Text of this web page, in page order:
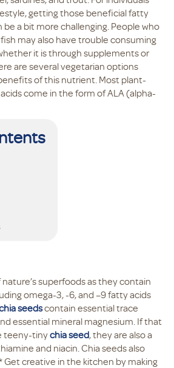
getting those beneficial fatty
a bit more challenging. People who
may also have trouble consuming
it is through supplements or
are several vegetarian options
of this nutrient. Most plant-
come in the form of ALA (alpha-
superfoods as they contain
omega-3, -6, and –9 fatty acids
seedscontain essential trace
essential mineral magnesium. If that
teeny-tinychia seed, they are also a
and niacin. Chia seeds also
creative in the kitchen by making